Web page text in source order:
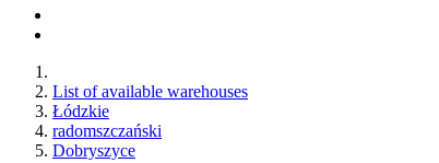
List of available warehouses
Łódzkie
radomszczański
Dobryszyce